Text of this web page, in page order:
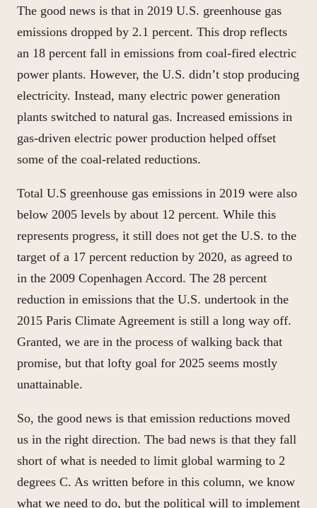
The good news is that in 2019 U.S. greenhouse gas
emissions dropped by 2.1 percent. This drop reflects
an 18 percent fall in emissions from coal-fired electric
power plants. However, the U.S. didn’t stop producing
electricity. Instead, many electric power generation
plants switched to natural gas. Increased emissions in
gas-driven electric power production helped offset
some of the coal-related reductions.
Total U.S greenhouse gas emissions in 2019 were also
below 2005 levels by about 12 percent. While this
represents progress, it still does not get the U.S. to the
target of a 17 percent reduction by 2020, as agreed to
in the 2009 Copenhagen Accord. The 28 percent
reduction in emissions that the U.S. undertook in the
2015 Paris Climate Agreement is still a long way off.
Granted, we are in the process of walking back that
promise, but that lofty goal for 2025 seems mostly
unattainable.
So, the good news is that emission reductions moved
us in the right direction. The bad news is that they fall
short of what is needed to limit global warming to 2
degrees C. As written before in this column, we know
what we need to do, but the political will to implement